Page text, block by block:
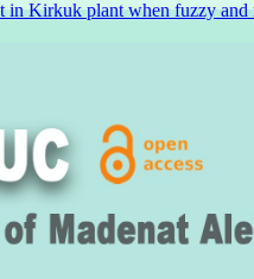
in Kirkuk plant when fuzzy